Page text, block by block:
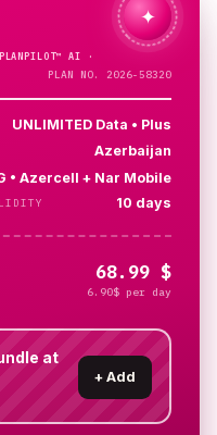
✦
PLANPILOT™AI ·
PLAN NO. 2026-58320
UNLIMITED Data • Plus
Azerbaijan
• Azercell + Nar Mobile
10 days
68.99 $
6.90$ per day
at
+ Add